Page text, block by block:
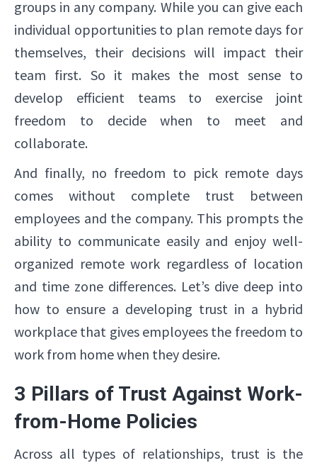
groups in any company. While you can give each
individual opportunities to plan remote days for
themselves, their decisions will impact their
team first. So it makes the most sense to
develop efficient teams to exercise joint
freedom to decide when to meet and
collaborate.
And finally, no freedom to pick remote days
comes without complete trust between
employees and the company. This prompts the
ability to communicate easily and enjoy well-
organized remote work regardless of location
and time zone differences. Let’s dive deep into
how to ensure a developing trust in a hybrid
workplace that gives employees the freedom to
work from home when they desire.
3 Pillars of Trust Against Work-
from-Home Policies
Across all types of relationships, trust is the